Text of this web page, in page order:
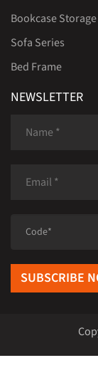
Bookcase
Sofa Series
Bed Frame
NEWSLETTER
SUBSCRIBE
Home |